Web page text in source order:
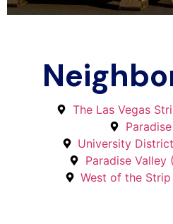
The Las Vegas
University
Paradise Valley
West of the Strip